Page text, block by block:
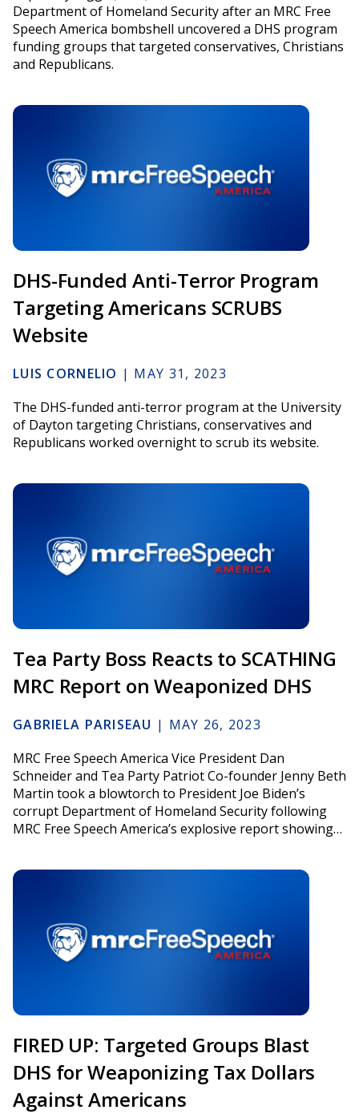
Department of Homeland Security after an MRC Free
Speech America bombshell uncovered a DHS program
funding groups that targeted conservatives, Christians
and Republicans.
DHS-Funded Anti-Terror Program
Targeting Americans SCRUBS
Website
LUIS CORNELIO | MAY 31, 2023
The DHS-funded anti-terror program at the University
of Dayton targeting Christians, conservatives and
Republicans worked overnight to scrub its website.
Tea Party Boss Reacts to SCATHING
MRC Report on Weaponized DHS
GABRIELA PARISEAU | MAY 26, 2023
MRC Free Speech America Vice President Dan
Schneider and Tea Party Patriot Co-founder Jenny Beth
Martin took a blowtorch to President Joe Biden’s
corrupt Department of Homeland Security following
MRC Free Speech America’s explosive report showing…
FIRED UP: Targeted Groups Blast
DHS for Weaponizing Tax Dollars
Against Americans